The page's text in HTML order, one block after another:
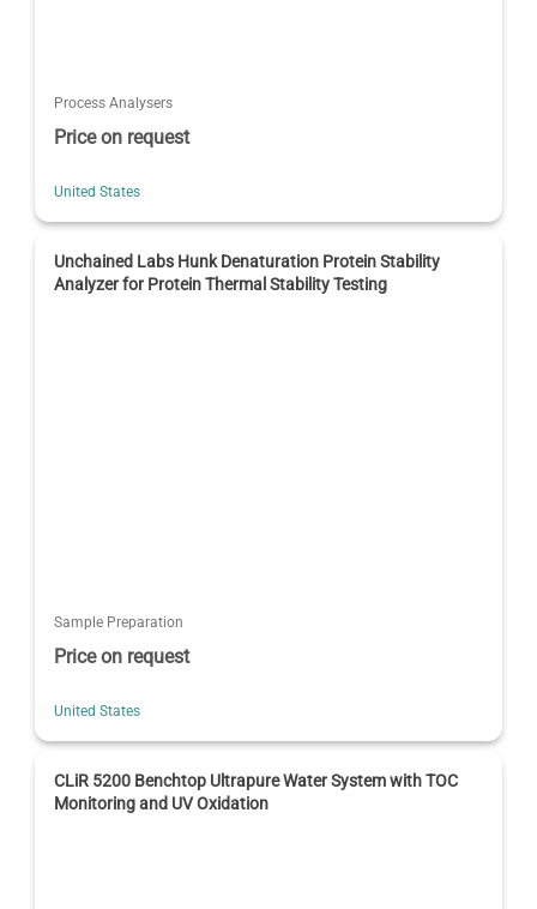
Process Analysers
Price on request
United States
Unchained Labs Hunk Denaturation Protein Stability
Analyzer for Protein Thermal Stability Testing
Sample Preparation
Price on request
United States
CLiR 5200 Benchtop Ultrapure Water System with TOC
Monitoring and UV Oxidation